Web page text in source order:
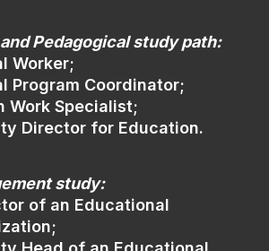
Pedagogical study path:
Worker;
Program Coordinator;
Work Specialist;
Director for Education.
study:
of an Educational
Sadovaya str.,
344006
mail